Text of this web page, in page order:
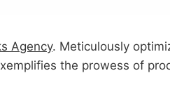
Agency. Meticulously
the prowess of